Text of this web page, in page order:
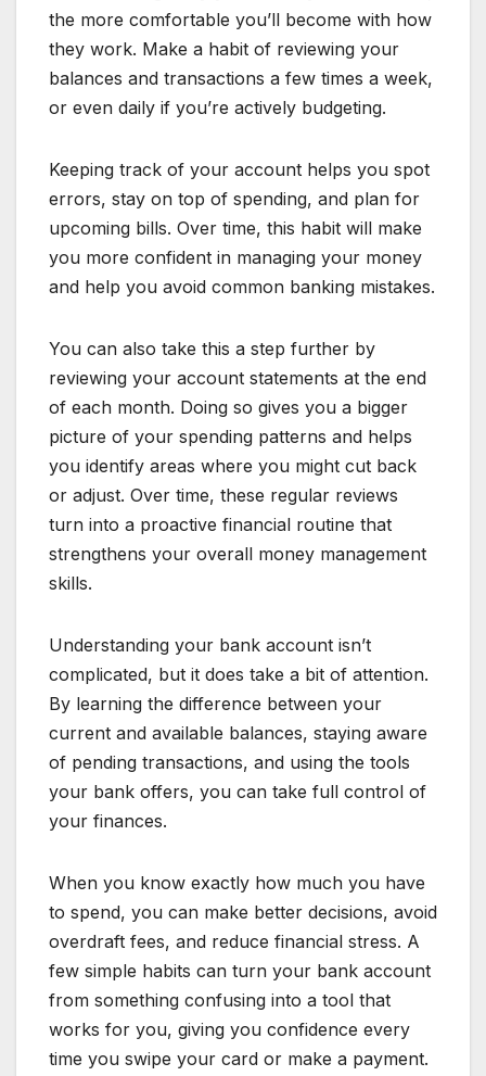
the more comfortable you’ll become with how
they work. Make a habit of reviewing your
balances and transactions a few times a week,
or even daily if you’re actively budgeting.
Keeping track of your account helps you spot
errors, stay on top of spending, and plan for
upcoming bills. Over time, this habit will make
you more confident in managing your money
and help you avoid common banking mistakes.
You can also take this a step further by
reviewing your account statements at the end
of each month. Doing so gives you a bigger
picture of your spending patterns and helps
you identify areas where you might cut back
or adjust. Over time, these regular reviews
turn into a proactive financial routine that
strengthens your overall money management
skills.
Understanding your bank account isn’t
complicated, but it does take a bit of attention.
By learning the difference between your
current and available balances, staying aware
of pending transactions, and using the tools
your bank offers, you can take full control of
your finances.
When you know exactly how much you have
to spend, you can make better decisions, avoid
overdraft fees, and reduce financial stress. A
few simple habits can turn your bank account
from something confusing into a tool that
works for you, giving you confidence every
time you swipe your card or make a payment.